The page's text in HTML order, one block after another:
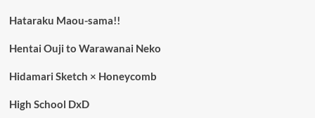
Hataraku Maou-sama!!
Hentai Ouji to Warawanai Neko
Hidamari Sketch × Honeycomb
High School DxD